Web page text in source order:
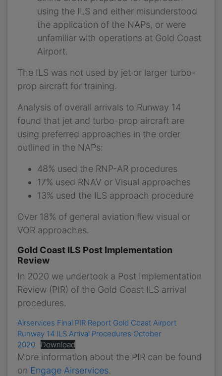
using the ILS and either misunderstood
the application of the NAPs, or were
unfamiliar with operations at Gold Coast
Airport.
The ILS was not used by jet or larger turbo-
prop aircraft for training.
Analysis of overall arrivals to Runway 14
found that jet and turbo-prop aircraft are
using preferred approaches in the order
outlined in the NAPs:
48% used the RNP-AR procedures
17% used RNAV or Visual approaches
13% used the ILS approach procedure
Over 18% of general aviation flew visual or
VOR approaches.
Gold Coast ILS Post Implementation
Review
In 2020 we undertook a Post Implementation
Review (PIR) of the Gold Coast ILS arrival
procedures.
Airservices Final PIR Report Gold Coast Airport
Runway 14 ILS Arrival Procedures October
2020
Download
More information about the PIR can be found
on Engage Airservices.